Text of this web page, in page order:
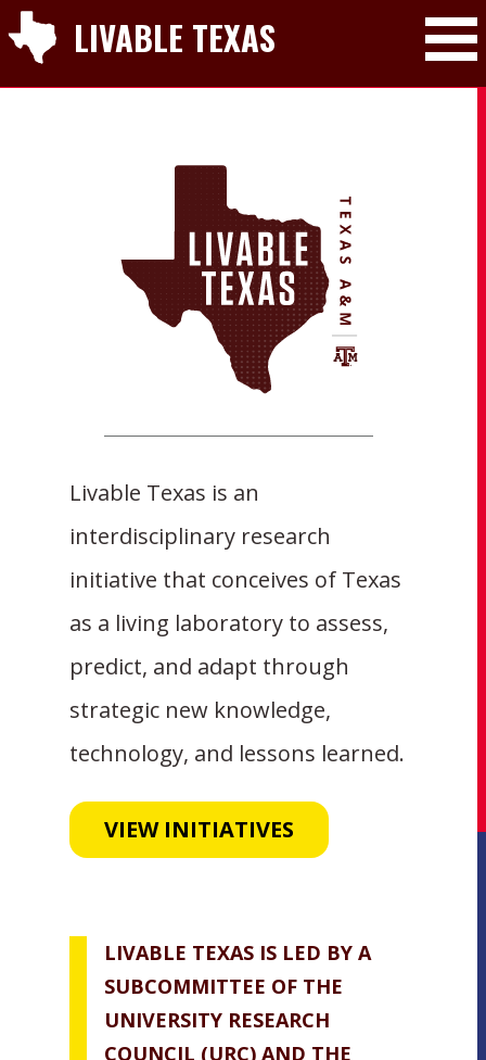
LIVABLE TEXAS
LIVABLE TEXAS
Livable Texas is an
interdisciplinary research
initiative that conceives of Texas
as a living laboratory to assess,
predict, and adapt through
strategic new knowledge,
technology, and lessons learned.
VIEW INITIATIVES
LIVABLE TEXAS IS LED BY A
SUBCOMMITTEE OF THE
UNIVERSITY RESEARCH
COUNCIL (URC) AND THE